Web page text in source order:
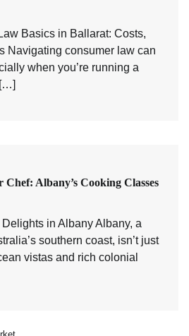
Basics in Ballarat: Costs,
Navigating consumer law can
when you’re running a
Albany’s Cooking Classes
in Albany Albany, a
southern coast, isn’t just
vistas and rich colonial